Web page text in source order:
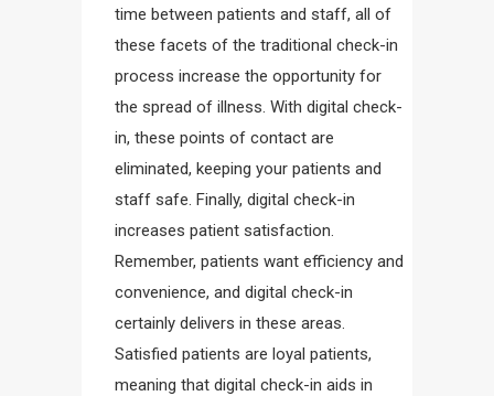
time between patients and staff, all of
these facets of the traditional check-in
process increase the opportunity for
the spread of illness. With digital check-
in, these points of contact are
eliminated, keeping your patients and
staff safe. Finally, digital check-in
increases patient satisfaction.
Remember, patients want efficiency and
convenience, and digital check-in
certainly delivers in these areas.
Satisfied patients are loyal patients,
meaning that digital check-in aids in